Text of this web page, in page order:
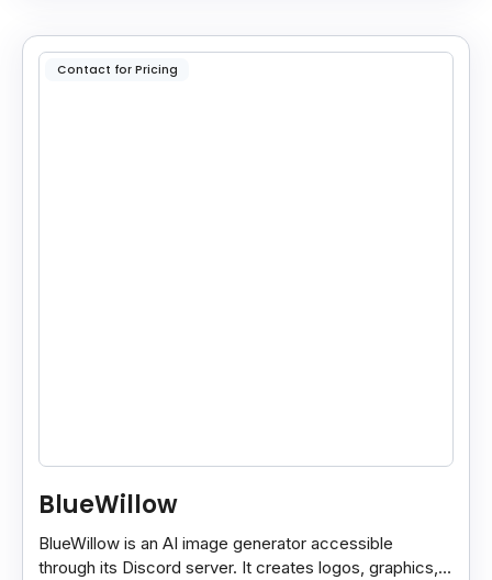
Contact for Pricing
BlueWillow
BlueWillow is an AI image generator accessible
through its Discord server. It creates logos, graphics,